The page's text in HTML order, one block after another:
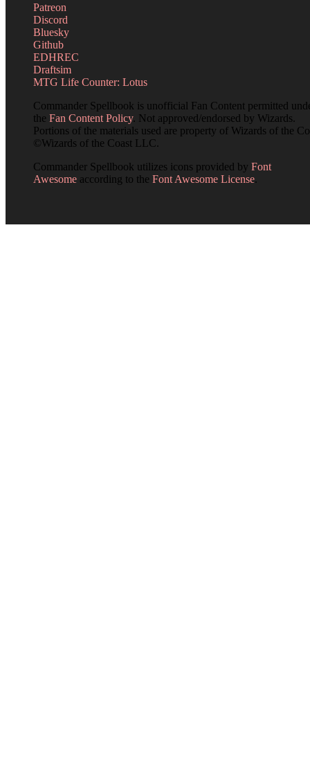
Patreon
Discord
Bluesky
Github
EDHREC
Draftsim
MTG Life Counter: Lotus
Commander Spellbook is unofficial Fan Content permitted
the Fan Content Policy. Not approved/endorsed by Wizards.
Portions of the materials used are property of Wizards of the
©Wizards of the Coast LLC.
Commander Spellbook utilizes icons provided by Font
Awesome according to the Font Awesome License.